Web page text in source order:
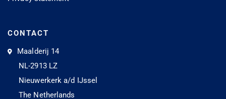
CONTACT
Maalderij 14
NL-2913 LZ
Nieuwerkerk a/d IJssel
The Netherlands